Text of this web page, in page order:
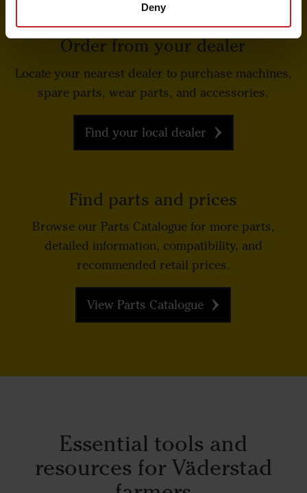
Deny
Order from your dealer
Locate your nearest dealer to purchase machines,
spare parts, wear parts, and accessories.
Find your local dealer
Find parts and prices
Browse our Parts Catalogue for more parts,
detailed information, compatibility, and
recommended retail prices.
View Parts Catalogue
Essential tools and
resources for Väderstad